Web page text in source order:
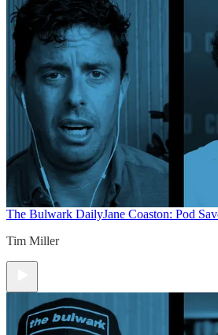
The Bulwark DailyJane Coaston: Pod
Tim Miller